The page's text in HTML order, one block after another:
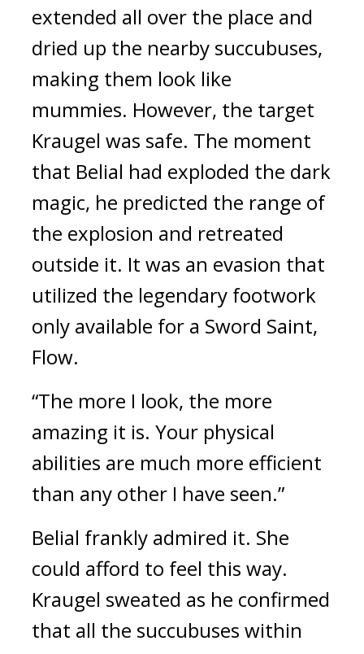
extended all over the place and
dried up the nearby succubuses,
making them look like
mummies. However, the target
Kraugel was safe. The moment
that Belial had exploded the dark
magic, he predicted the range of
the explosion and retreated
outside it. It was an evasion that
utilized the legendary footwork
only available for a Sword Saint,
Flow.
“The more I look, the more
amazing it is. Your physical
abilities are much more efficient
than any other I have seen.”
Belial frankly admired it. She
Kraugel sweated as he confirmed
that all the succubuses within